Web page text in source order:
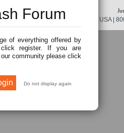
Forum
of everything offered by
register. If you are
community please click
Box 12024 | Scottsdale, AZ 85267 USA |